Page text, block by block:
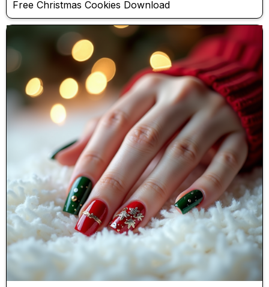
Free Christmas Cookies Download